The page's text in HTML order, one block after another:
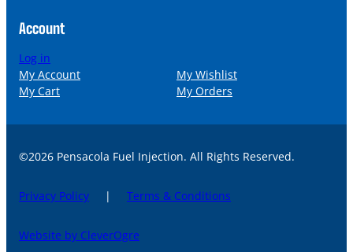
Account
Log in
My Account
My Wishlist
My Cart
My Orders
©2026 Pensacola Fuel Injection. All Rights Reserved.
Privacy Policy | Terms & Conditions
Website by CleverOgre